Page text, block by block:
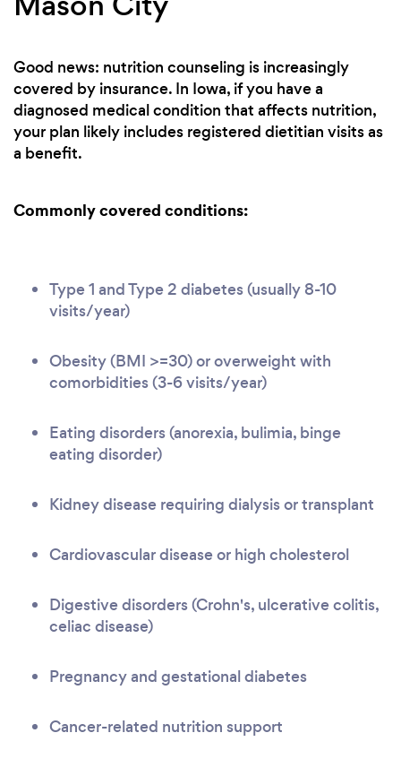
Good news: nutrition counseling is increasingly
covered by insurance. In Iowa, if you have a
diagnosed medical condition that affects nutrition,
your plan likely includes registered dietitian visits as
a benefit.
Commonly covered conditions:
Type 1 and Type 2 diabetes (usually 8-10
visits/year)
Obesity (BMI >=30) or overweight with
comorbidities (3-6 visits/year)
Eating disorders (anorexia, bulimia, binge
eating disorder)
Kidney disease requiring dialysis or transplant
Cardiovascular disease or high cholesterol
Digestive disorders (Crohn's, ulcerative colitis,
celiac disease)
Pregnancy and gestational diabetes
Cancer-related nutrition support